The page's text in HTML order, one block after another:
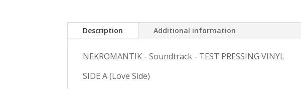
Description Additional information
NEKROMANTIK - Soundtrack - TEST PRESSING VINYL
SIDE A (Love Side)